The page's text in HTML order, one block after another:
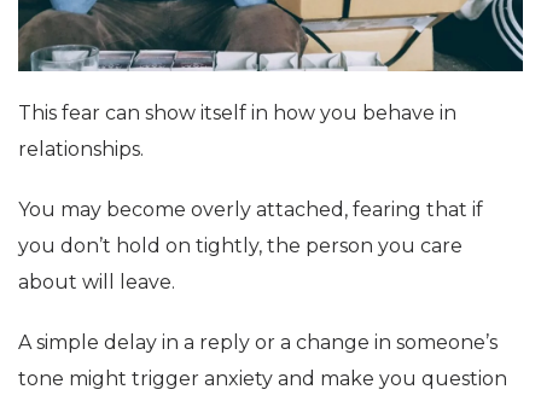
This fear can show itself in how you behave in
relationships.
You may become overly attached, fearing that if
you don’t hold on tightly, the person you care
about will leave.
A simple delay in a reply or a change in someone’s
tone might trigger anxiety and make you question